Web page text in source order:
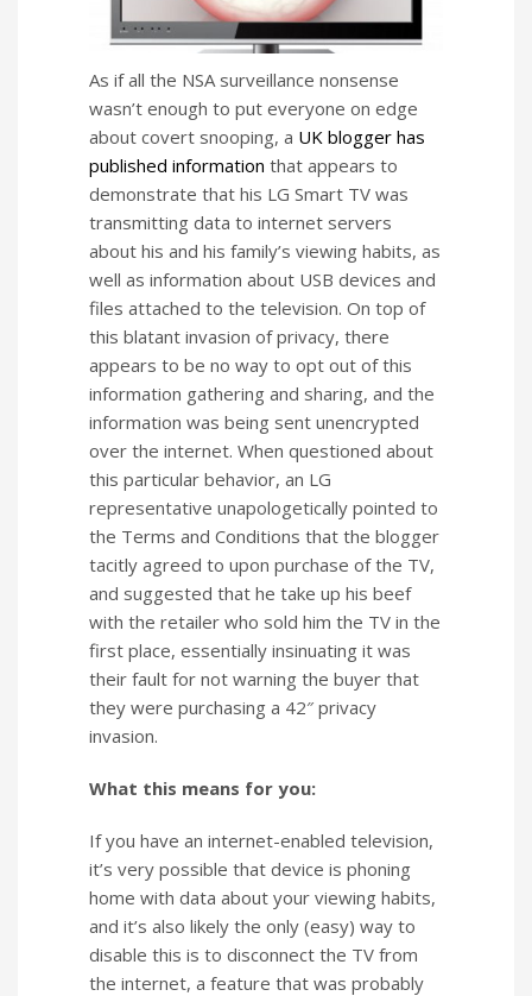
As if all the NSA surveillance nonsense
wasn’t enough to put everyone on edge
about covert snooping, a UK blogger has
published information that appears to
demonstrate that his LG Smart TV was
transmitting data to internet servers
about his and his family’s viewing habits, as
well as information about USB devices and
files attached to the television. On top of
this blatant invasion of privacy, there
appears to be no way to opt out of this
information gathering and sharing, and the
information was being sent unencrypted
over the internet. When questioned about
this particular behavior, an LG
representative unapologetically pointed to
the Terms and Conditions that the blogger
tacitly agreed to upon purchase of the TV,
and suggested that he take up his beef
with the retailer who sold him the TV in the
first place, essentially insinuating it was
their fault for not warning the buyer that
they were purchasing a 42″ privacy
invasion.
What this means for you:
If you have an internet-enabled television,
it’s very possible that device is phoning
home with data about your viewing habits,
and it’s also likely the only (easy) way to
disable this is to disconnect the TV from
the internet, a feature that was probably